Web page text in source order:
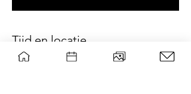
Tijd en locatie
May 29, 2026, 8:00 PM – May 30, 2026, 1:00